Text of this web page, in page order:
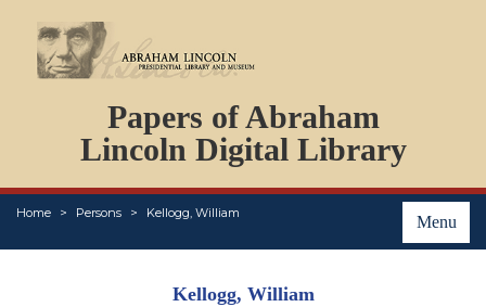
Papers of Abraham
Lincoln Digital Library
Menu
Home Persons Kellogg, William
PERSONS
ORGANIZATIONS
EVENTS
PLACES
ABOUT
Kellogg, William